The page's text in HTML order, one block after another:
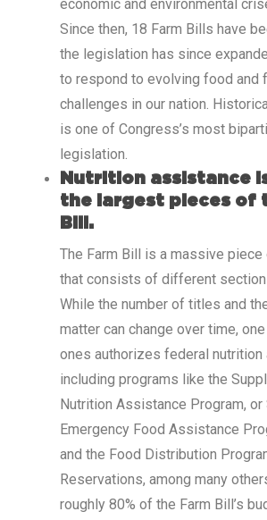
economic and environmental
Since then, 18 Farm Bills have
the legislation has since
to respond to evolving food and
challenges in our nation.
is one of Congress’s most
legislation.
Nutrition assistance
the largest pieces of
Bill.
The Farm Bill is a massive
that consists of different
While the number of titles and
matter can change over time,
ones authorizes federal nutrition
including programs like the
Nutrition Assistance Program, or
Emergency Food Assistance
and the Food Distribution
Reservations, among many
roughly 80% of the Farm Bill’s